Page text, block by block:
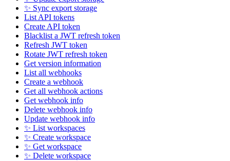
✨ Sync export storage
List API tokens
Create API token
Blacklist a JWT refresh token
Refresh JWT token
Rotate JWT refresh token
Get version information
List all webhooks
Create a webhook
Get all webhook actions
Get webhook info
Delete webhook info
Update webhook info
✨ List workspaces
✨ Create workspace
✨ Get workspace
✨ Delete workspace